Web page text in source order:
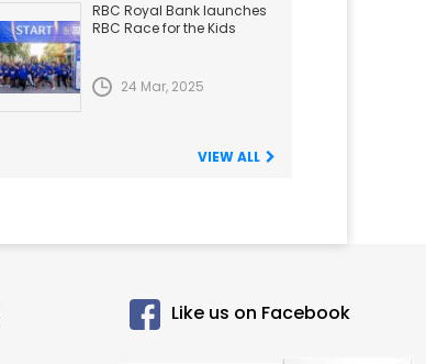
RBC Royal Bank launches
RBC Race for the Kids
24 Mar, 2025
VIEW ALL
Like us on Facebook